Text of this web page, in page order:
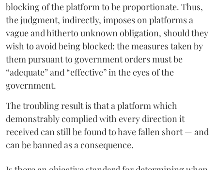
blocking of the platform to be proportionate. Thus,
the judgment, indirectly, imposes on platforms a
vague and hitherto unknown obligation, should they
wish to avoid being blocked: the measures taken by
them pursuant to government orders must be
“adequate” and “effective” in the eyes of the
government.
The troubling result is that a platform which
demonstrably complied with every direction it
received can still be found to have fallen short — and
can be banned as a consequence.